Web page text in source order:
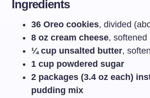
Ingredients
36 Oreo cookies, divided
8 oz cream cheese, softened
¼ cup unsalted butter,
1 cup powdered sugar
2 packages (3.4 oz each)
pudding mix